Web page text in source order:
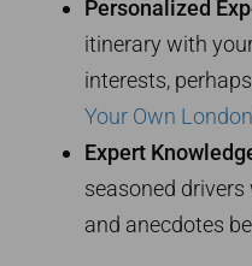
Personalized
itinerary with
interests,
Your Own
Expert
seasoned
and anecdotes